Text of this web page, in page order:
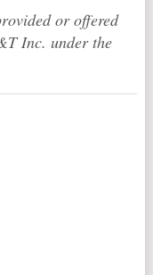
or offered
Inc. under the